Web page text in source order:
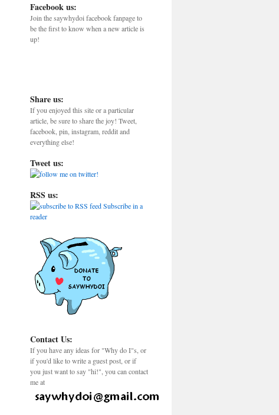
Facebook us:
Join the saywhydoi facebook fanpage to
be the first to know when a new article is
up!
Share us:
If you enjoyed this site or a particular
article, be sure to share the joy! Tweet,
facebook, pin, instagram, reddit and
everything else!
Tweet us:
RSS us:
Subscribe in a
reader
Contact Us:
If you have any ideas for "Why do I"s, or
if you'd like to write a guest post, or if
you just want to say "hi!", you can contact
me at